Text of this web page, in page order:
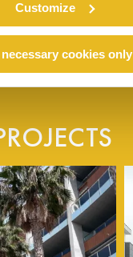
Customize
necessary cookies only